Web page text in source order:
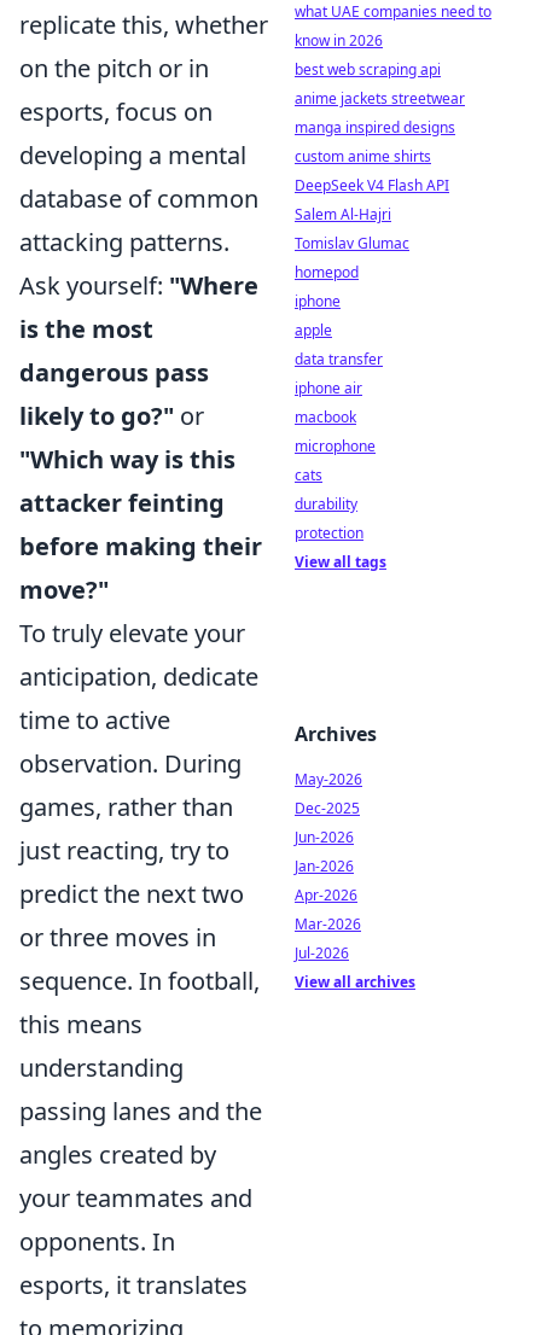
replicate this, whether
on the pitch or in
esports, focus on
developing a mental
database of common
attacking patterns.
Ask yourself: "Where
is the most
dangerous pass
likely to go?" or
"Which way is this
attacker feinting
before making their
move?"
To truly elevate your
anticipation, dedicate
time to active
observation. During
games, rather than
just reacting, try to
predict the next two
or three moves in
sequence. In football,
this means
understanding
passing lanes and the
angles created by
your teammates and
opponents. In
esports, it translates
to memorizing
what UAE companies need to
know in 2026
best web scraping api
anime jackets streetwear
manga inspired designs
custom anime shirts
DeepSeek V4 Flash API
Salem Al-Hajri
Tomislav Glumac
homepod
iphone
apple
data transfer
iphone air
macbook
microphone
cats
durability
protection
View all tags
Archives
May-2026
Dec-2025
Jun-2026
Jan-2026
Apr-2026
Mar-2026
Jul-2026
View all archives